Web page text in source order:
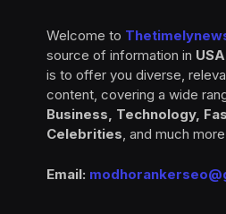
Welcome to
source of information in USA
is to offer you diverse,
content, covering a wide
Business, Technology,
Celebrities , and much
Email: